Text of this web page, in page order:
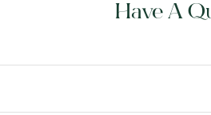
Have A